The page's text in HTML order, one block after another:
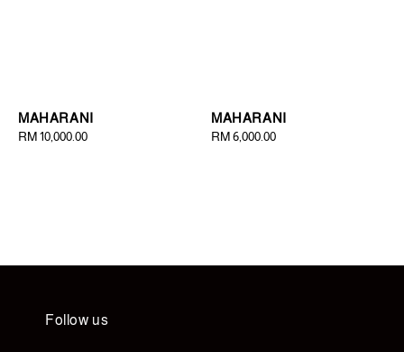
MAHARANI
Regular
RM 10,000.00
MAHARANI
Regular
RM 6,000.00
Follow us